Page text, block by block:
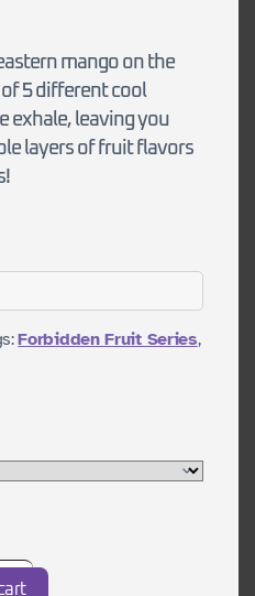
mango on the
5 different cool
exhale, leaving you
layers of fruit flavors
Forbidden Fruit Series,